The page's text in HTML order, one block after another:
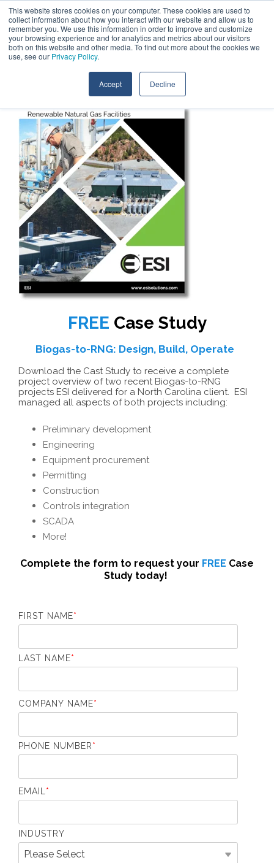
This website stores cookies on your computer. These cookies are used to
collect information about how you interact with our website and allow us to
remember you. We use this information in order to improve and customize
your browsing experience and for analytics and metrics about our visitors
both on this website and other media. To find out more about the cookies we
use, see our Privacy Policy.
Accept Decline
the
main
content.
Contact Us
FREE Case Study
Biogas-to-RNG: Design, Build, Operate
Download the Cast Study to receive a complete
project overview of two recent Biogas-to-RNG
projects ESI delivered for a North Carolina client. ESI
managed all aspects of both projects including:
Preliminary development
Engineering
Equipment procurement
Permitting
Construction
Controls integration
SCADA
More!
Complete the form to request your FREE Case
Study today!
FIRST NAME*
LAST NAME*
COMPANY NAME*
PHONE NUMBER*
EMAIL *
INDUSTRY